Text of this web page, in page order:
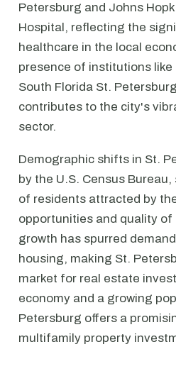
Petersburg and Johns
Hospital, reflecting the
healthcare in the local
presence of institutions
South Florida St.
contributes to the city's
sector.
Demographic shifts in St.
by the U.S. Census
of residents attracted by
opportunities and quality
growth has spurred
housing, making St.
market for real estate
economy and a growing
Petersburg offers a
multifamily property